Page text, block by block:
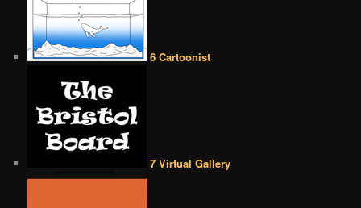
6 Cartoonist
7 Virtual Gallery